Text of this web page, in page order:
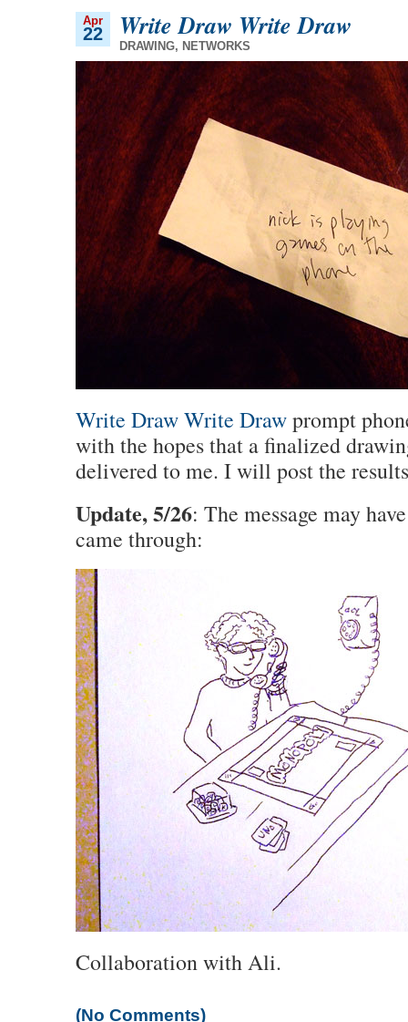
Apr
22 Write Draw Write Draw
DRAWING, NETWORKS
Write Draw Write Drawprompt
with the hopes that a finalized
delivered to me. I will post the
Update, 5/26: The message may
came through:
Collaboration with Ali.
(No Comments)